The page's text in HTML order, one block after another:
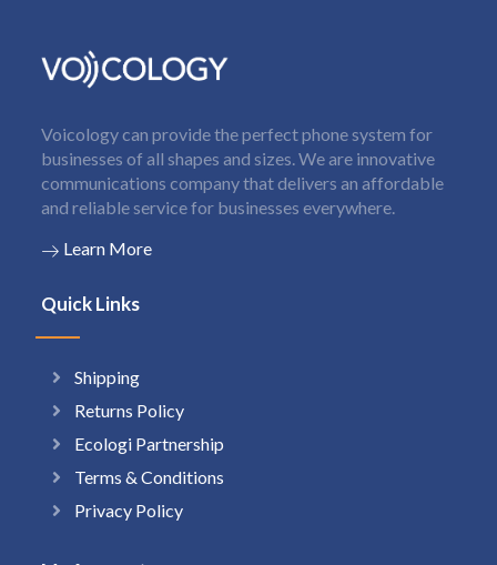
Voicology can provide the perfect phone system for
businesses of all shapes and sizes. We are innovative
communications company that delivers an affordable
and reliable service for businesses everywhere.
Learn More
Quick Links
Shipping
Returns Policy
Ecologi Partnership
Terms & Conditions
Privacy Policy